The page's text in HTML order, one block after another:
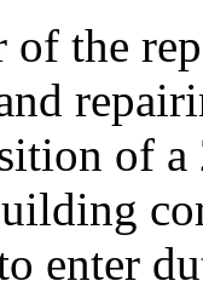
of the
of
enter